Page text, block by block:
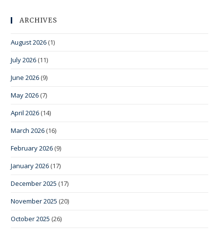
ARCHIVES
August 2026 (1)
July 2026 (11)
June 2026 (9)
May 2026 (7)
April 2026 (14)
March 2026 (16)
February 2026 (9)
January 2026 (17)
December 2025 (17)
November 2025 (20)
October 2025 (26)